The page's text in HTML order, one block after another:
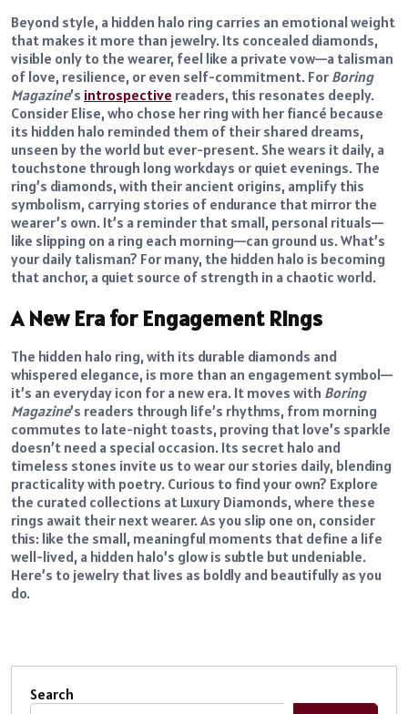
Beyond style, a hidden halo ring carries an emotional weight
that makes it more than jewelry. Its concealed diamonds,
visible only to the wearer, feel like a private vow—a talisman
of love, resilience, or even self-commitment. For Boring
Magazine’s introspective readers, this resonates deeply.
Consider Elise, who chose her ring with her fiancé because
its hidden halo reminded them of their shared dreams,
unseen by the world but ever-present. She wears it daily, a
touchstone through long workdays or quiet evenings. The
ring’s diamonds, with their ancient origins, amplify this
symbolism, carrying stories of endurance that mirror the
wearer’s own. It’s a reminder that small, personal rituals—
like slipping on a ring each morning—can ground us. What’s
your daily talisman? For many, the hidden halo is becoming
that anchor, a quiet source of strength in a chaotic world.
A New Era for Engagement Rings
The hidden halo ring, with its durable diamonds and
whispered elegance, is more than an engagement symbol—
it’s an everyday icon for a new era. It moves with Boring
Magazine’s readers through life’s rhythms, from morning
commutes to late-night toasts, proving that love’s sparkle
doesn’t need a special occasion. Its secret halo and
timeless stones invite us to wear our stories daily, blending
practicality with poetry. Curious to find your own? Explore
the curated collections at Luxury Diamonds, where these
rings await their next wearer. As you slip one on, consider
this: like the small, meaningful moments that define a life
well-lived, a hidden halo’s glow is subtle but undeniable.
Here’s to jewelry that lives as boldly and beautifully as you
do.
Search